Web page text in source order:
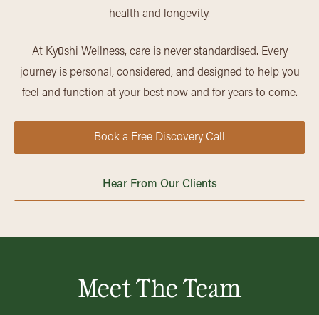
health and longevity.
At Kyūshi Wellness, care is never standardised. Every
journey is personal, considered, and designed to help you
feel and function at your best now and for years to come.
Book a Free Discovery Call
Hear From Our Clients
Meet The Team